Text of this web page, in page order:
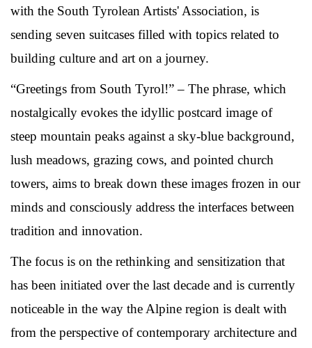
with the South Tyrolean Artists' Association, is
sending seven suitcases filled with topics related to
building culture and art on a journey.
“Greetings from South Tyrol!” – The phrase, which
nostalgically evokes the idyllic postcard image of
steep mountain peaks against a sky-blue background,
lush meadows, grazing cows, and pointed church
towers, aims to break down these images frozen in our
minds and consciously address the interfaces between
tradition and innovation.
The focus is on the rethinking and sensitization that
has been initiated over the last decade and is currently
noticeable in the way the Alpine region is dealt with
from the perspective of contemporary architecture and